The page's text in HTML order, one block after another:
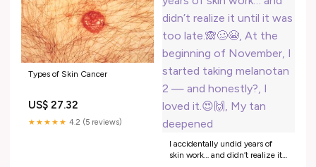
Types of Skin Cancer
US$ 27.32
★★★★★ 4.2 (5 reviews)
I accidentally undid years of
skin work… and didn’t realize it